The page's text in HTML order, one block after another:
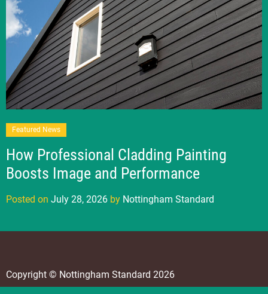
Featured News
How Professional Cladding Painting
Boosts Image and Performance
Posted on July 28, 2026 by Nottingham Standard
Copyright © Nottingham Standard 2026